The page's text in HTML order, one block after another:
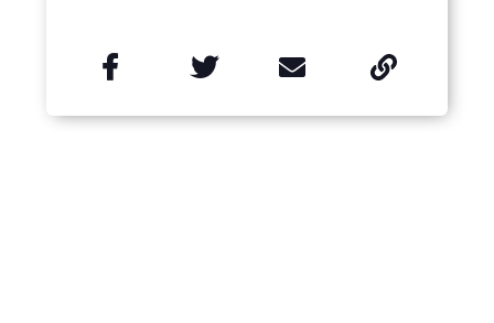
 